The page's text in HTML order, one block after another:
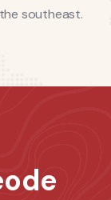
southeast.